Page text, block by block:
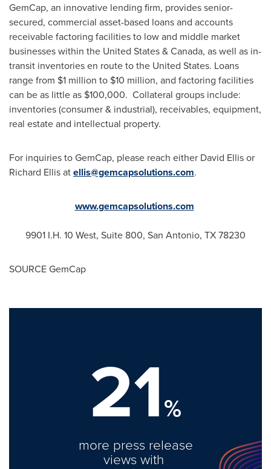
GemCap, an innovative lending firm, provides senior-
secured, commercial asset-based loans and accounts
receivable factoring facilities to low and middle market
businesses within the United States&Canada, as well as in-
transit inventories en route tothe United States. Loans
range from $1 million to $10 million, and factoring facilities
can be as little as $100,000. Collateral groups include:
inventories (consumer & industrial), receivables, equipment,
real estate and intellectual property.
For inquiries to GemCap, please reach either David Ellisor
Richard Ellisatellis@gemcapsolutions.com.
www.gemcapsolutions.com
9901 I.H. 10 West, Suite 800, San Antonio, TX78230
SOURCE GemCap
21%
more press release
views with